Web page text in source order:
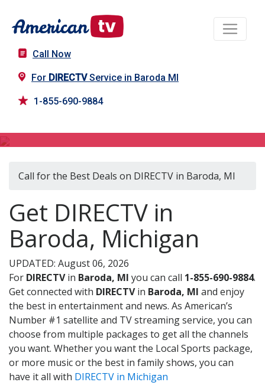
Call Now
For DIRECTVService in Baroda MI
1-855-690-9884
Call for the Best Deals on DIRECTV in Baroda, MI
Get DIRECTV in
Baroda, Michigan
UPDATED: August 06, 2026
For DIRECTVin Baroda, MI you can call 1-855-690-9884.
Get connected with DIRECTVin Baroda, MI and enjoy
the best in entertainment and news. As American’s
Number #1 satellite and TV streaming service, you can
choose from multiple packages to get all the channels
you want. Whether you want the Local Sports package,
or more music or the best in family shows, you can
have it all with DIRECTV in Michigan